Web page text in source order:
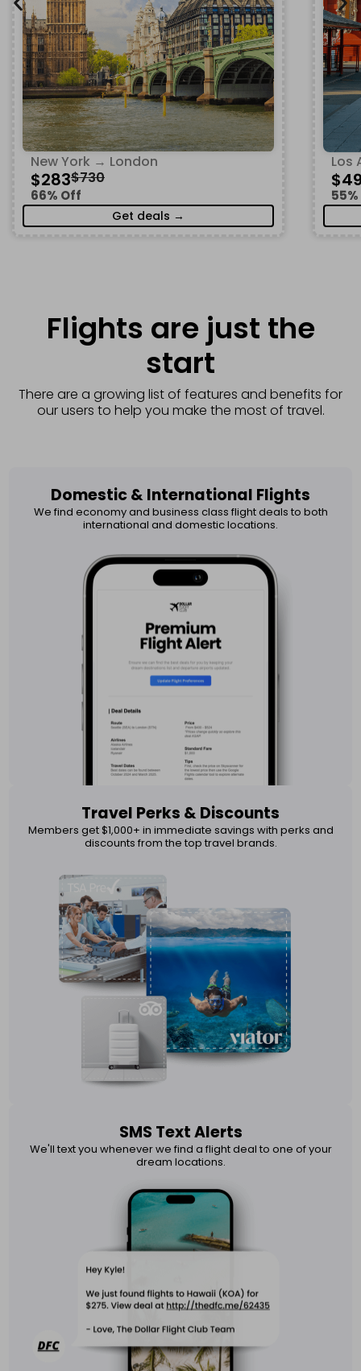
New York → London
$283$730
66% Off
Get deals →
Los
Flights are just the
start
There are a growing list of features and benefits for
our users to help you make the most of travel.
Domestic & International Flights​
We find economy and business class flight deals to both
international and domestic locations.
Travel Perks & Discounts
Members get $1,000+ in immediate savings with perks and
discounts from the top travel brands.
SMS Text Alerts
We'll text you whenever we find a flight deal to one of your
dream locations.